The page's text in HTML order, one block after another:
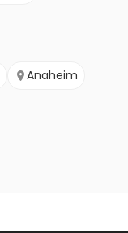
Anaheim